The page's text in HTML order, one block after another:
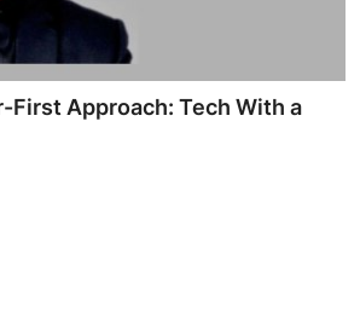
First Approach: Tech With a